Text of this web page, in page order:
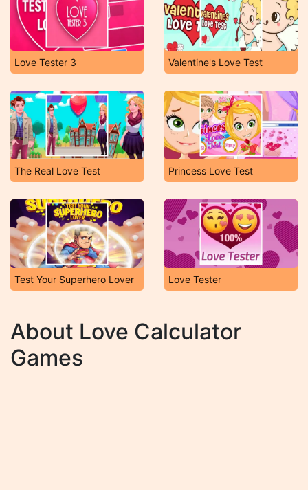
Love Tester 3 Valentine's Love Test
The Real Love Test Princess Love Test
Test Your Superhero Lover Love Tester
About Love Calculator
Games